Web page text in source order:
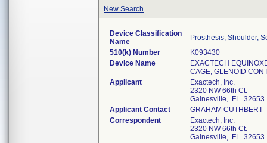
New Search
Device Classification
Name
Prosthesis, Shoulder,
510(k) Number
K093430
Device Name
EXACTECH
CAGE, GLENOID
Applicant
Exactech, Inc.
2320 NW 66th Ct.
Gainesville, FL 32653
Applicant Contact
GRAHAM CUTHBERT
Correspondent
Exactech, Inc.
2320 NW 66th Ct.
Gainesville, FL 32653